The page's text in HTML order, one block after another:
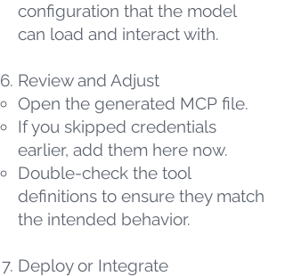
configuration that the model
can load and interact with.
Review and Adjust
Open the generated MCP file.
If you skipped credentials
earlier, add them here now.
Double-check the tool
definitions to ensure they match
the intended behavior.
Deploy or Integrate